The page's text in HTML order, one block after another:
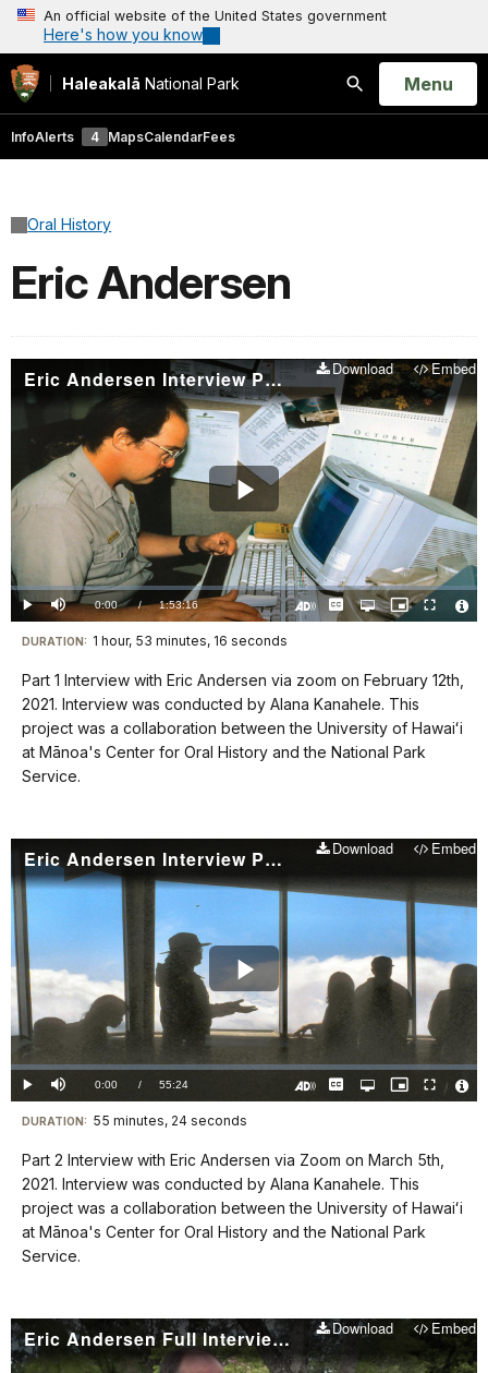
An official website of the United States government
Here's how you know
Haleakalā National Park
Search
Open
Menu
InfoAlerts 4 MapsCalendarFees
Oral History
Eric Andersen
Eric Andersen Interview Part 1 Download Embed
Play
Video
Play Mute Current
TimeÂ
0:00 / DurationÂ
1:53:16
Loaded:
0.00%
CaptionsOpen
quality
Picture-
in-
Fullscreen
Visit
our
keyboard
shortcuts
docs
for
DURATION: 1 hour, 53 minutes, 16 seconds
Part 1 Interview with Eric Andersen via zoom on February 12th,
2021. Interview was conducted by Alana Kanahele. This
project was a collaboration between the University of Hawaiʻi
at Mānoa's Center for Oral History and the National Park
Service.
Eric Andersen Interview Part 2 Download Embed
Play
Video
Play Mute Current
TimeÂ
0:00 / DurationÂ
55:24
Loaded:
0.00%
CaptionsOpen
quality
Picture-
in-
Fullscreen
Visit
our
keyboard
shortcuts
docs
for
DURATION: 55 minutes, 24 seconds
Part 2 Interview with Eric Andersen via Zoom on March 5th,
2021. Interview was conducted by Alana Kanahele. This
project was a collaboration between the University of Hawaiʻi
at Mānoa's Center for Oral History and the National Park
Service.
Eric Andersen Full Interview Part 3 Download Embed